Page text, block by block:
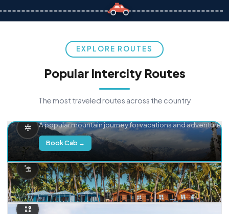
EXPLORE ROUTES
Popular Intercity Routes
The most traveled routes across the country
A popular mountain journey for vacations and adventure.
Book Cab →